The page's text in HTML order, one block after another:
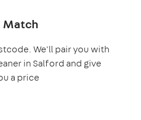
Match
We'll pair you with
in Salford and give
a price